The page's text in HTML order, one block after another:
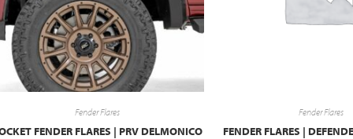
Fender Flares
FENDER FLARES | PRV DELMONICO
Fender Flares
FENDER FLARES |